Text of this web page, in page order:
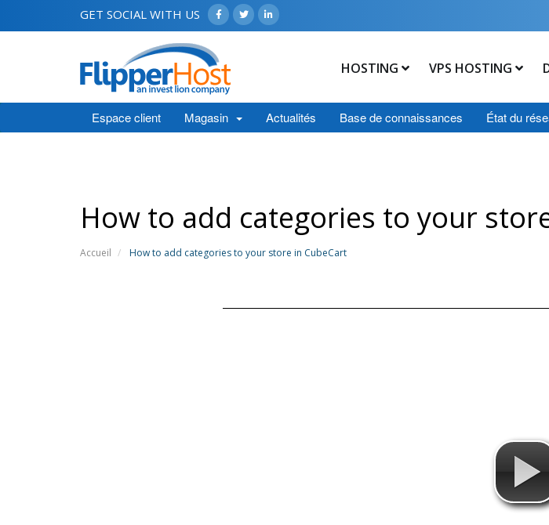
GET SOCIAL WITH US
HOSTING VPS HOSTING
Espace client Magasin Actualités Base de connaissances État du
How to add categories to your
Accueil How to add categories to your store in CubeCart